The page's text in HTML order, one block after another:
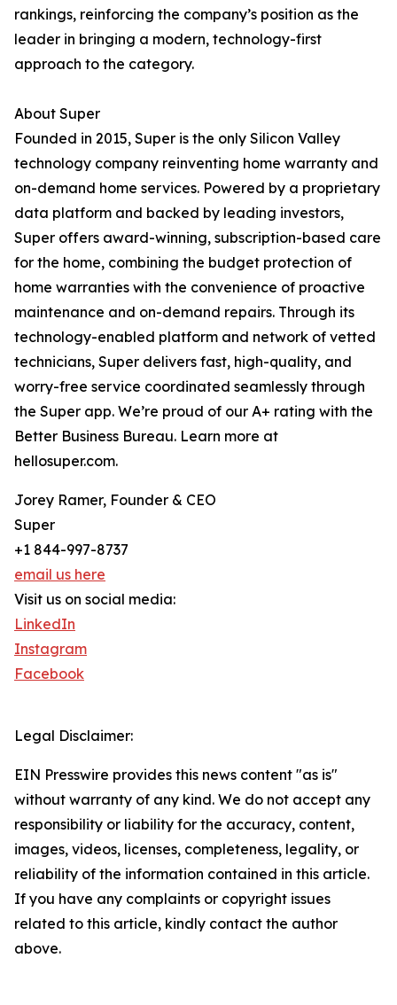
rankings, reinforcing the company’s position as the
leader in bringing a modern, technology-first
approach to the category.
About Super
Founded in 2015, Super is the only Silicon Valley
technology company reinventing home warranty and
on-demand home services. Powered by a proprietary
data platform and backed by leading investors,
Super offers award-winning, subscription-based care
for the home, combining the budget protection of
home warranties with the convenience of proactive
maintenance and on-demand repairs. Through its
technology-enabled platform and network of vetted
technicians, Super delivers fast, high-quality, and
worry-free service coordinated seamlessly through
the Super app. We’re proud of our A+ rating with the
Better Business Bureau. Learn more at
hellosuper.com.
Jorey Ramer, Founder & CEO
Super
+1 844-997-8737
email us here
Visit us on social media:
LinkedIn
Instagram
Facebook
Legal Disclaimer:
EIN Presswire provides this news content "as is"
without warranty of any kind. We do not accept any
responsibility or liability for the accuracy, content,
images, videos, licenses, completeness, legality, or
reliability of the information contained in this article.
If you have any complaints or copyright issues
related to this article, kindly contact the author
above.